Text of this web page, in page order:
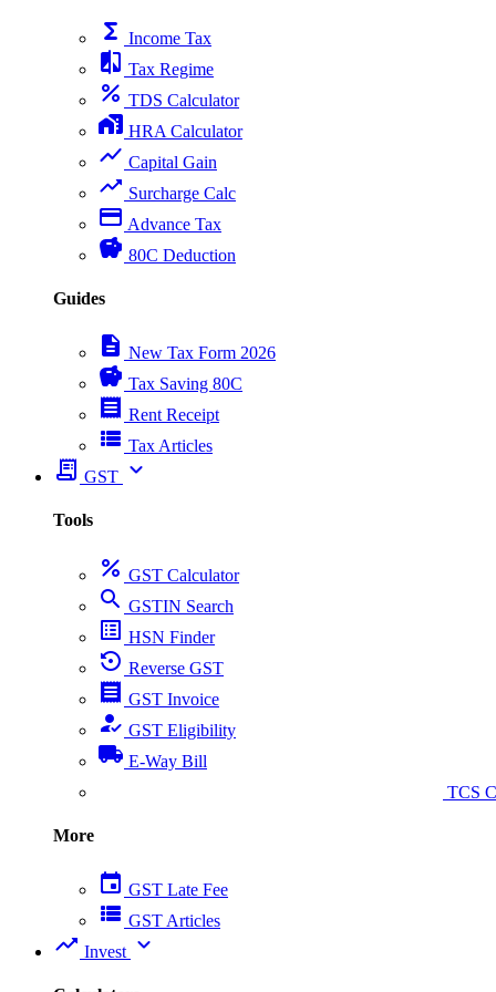
functions Income Tax
compare Tax Regime
percent TDS Calculator
home_work HRA Calculator
show_chart Capital Gain
trending_up Surcharge Calc
payment Advance Tax
savings 80C Deduction
Guides
description New Tax Form 2026
savings Tax Saving 80C
receipt Rent Receipt
view_list Tax Articles
receipt_long GST expand_more
Tools
percent GST Calculator
search GSTIN Search
list_alt HSN Finder
settings_backup_restore Reverse GST
receipt GST Invoice
how_to_reg GST Eligibility
local_shipping E-Way Bill
TCS
More
event GST Late Fee
view_list GST Articles
trending_up Invest expand_more